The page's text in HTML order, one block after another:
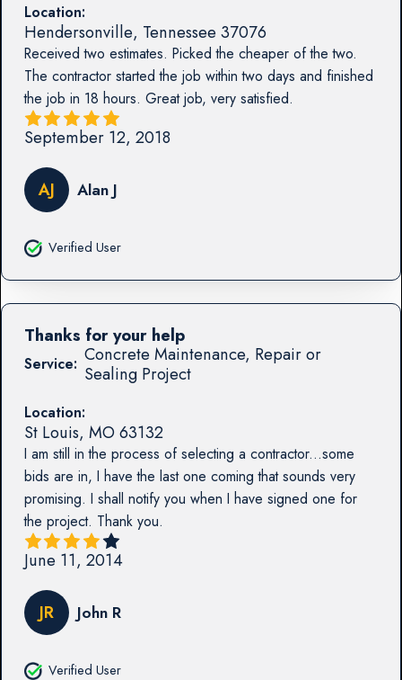
Location:
Hendersonville, Tennessee37076
Received two estimates. Picked the cheaper of the two.
The contractor started the job within two days and finished
the job in 18 hours. Great job, very satisfied.
September 12, 2018
AJ Alan J
Verified User
Service: Concrete Maintenance, Repair or
Sealing Project
Location:
St Louis, MO63132
I am still in the process of selecting a contractor...some
bids are in, I have the last one coming that sounds very
promising. I shall notify you when I have signed one for
the project. Thank you.
Thanks for your help
June 11, 2014
JR John R
Verified User